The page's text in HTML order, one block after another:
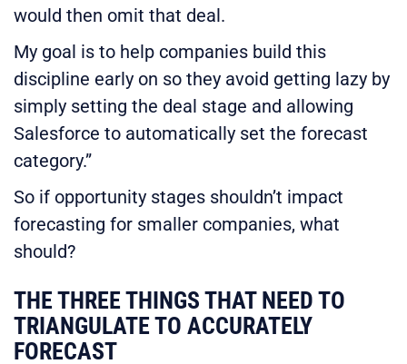
would then omit that deal.
My goal is to help companies build this
discipline early on so they avoid getting lazy by
simply setting the deal stage and allowing
Salesforce to automatically set the forecast
category.”
So if opportunity stages shouldn’t impact
forecasting for smaller companies, what
should?
THE THREE THINGS THAT NEED TO
TRIANGULATE TO ACCURATELY
FORECAST